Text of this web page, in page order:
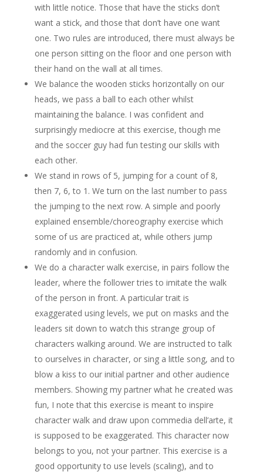
with little notice. Those that have the sticks don’t
want a stick, and those that don’t have one want
one. Two rules are introduced, there must always be
one person sitting on the floor and one person with
their hand on the wall at all times.
We balance the wooden sticks horizontally on our
heads, we pass a ball to each other whilst
maintaining the balance. I was confident and
surprisingly mediocre at this exercise, though me
and the soccer guy had fun testing our skills with
each other.
We stand in rows of 5, jumping for a count of 8,
then 7, 6, to 1. We turn on the last number to pass
the jumping to the next row. A simple and poorly
explained ensemble/choreography exercise which
some of us are practiced at, while others jump
randomly and in confusion.
We do a character walk exercise, in pairs follow the
leader, where the follower tries to imitate the walk
of the person in front. A particular trait is
exaggerated using levels, we put on masks and the
leaders sit down to watch this strange group of
characters walking around. We are instructed to talk
to ourselves in character, or sing a little song, and to
blow a kiss to our initial partner and other audience
members. Showing my partner what he created was
fun, I note that this exercise is meant to inspire
character walk and draw upon commedia dell’arte, it
is supposed to be exaggerated. This character now
belongs to you, not your partner. This exercise is a
good opportunity to use levels (scaling), and to